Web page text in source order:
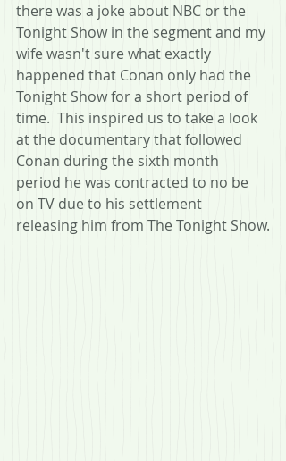
there was a joke about NBC or the
Tonight Show in the segment and my
wife wasn't sure what exactly
happened that Conan only had the
Tonight Show for a short period of
time.  This inspired us to take a look
at the documentary that followed
Conan during the sixth month
period he was contracted to no be
on TV due to his settlement
releasing him from The Tonight Show.